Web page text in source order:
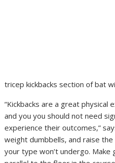
tricep kickbacks section of bat
“Kickbacks are a great
and you you should not need
experience their outcomes,”
weight dumbbells, and raise
your type won’t undergo.